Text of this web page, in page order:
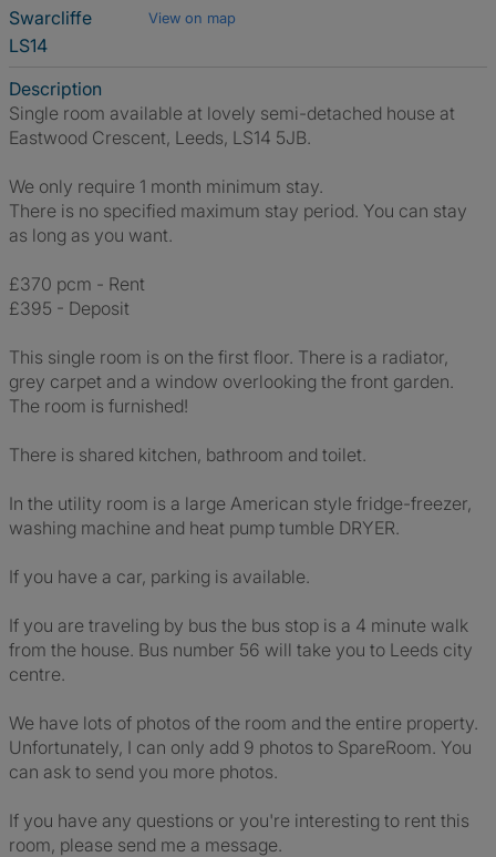
Swarcliffe
View on map
LS14
Description
Single room available at lovely semi-detached house at
Eastwood Crescent, Leeds, LS14 5JB.
We only require 1 month minimum stay.
There is no specified maximum stay period. You can stay
as long as you want.
£370 pcm - Rent
£395 - Deposit
This single room is on the first floor. There is a radiator,
grey carpet and a window overlooking the front garden.
The room is furnished!
There is shared kitchen, bathroom and toilet.
In the utility room is a large American style fridge-freezer,
washing machine and heat pump tumble DRYER.
If you have a car, parking is available.
If you are traveling by bus the bus stop is a 4 minute walk
from the house. Bus number 56 will take you to Leeds city
centre.
We have lots of photos of the room and the entire property.
Unfortunately, I can only add 9 photos to SpareRoom. You
can ask to send you more photos.
If you have any questions or you're interesting to rent this
room, please send me a message.